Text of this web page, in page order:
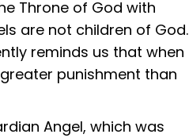
Throne of God with
are not children of God.
reminds us that when
punishment than
Angel, which was